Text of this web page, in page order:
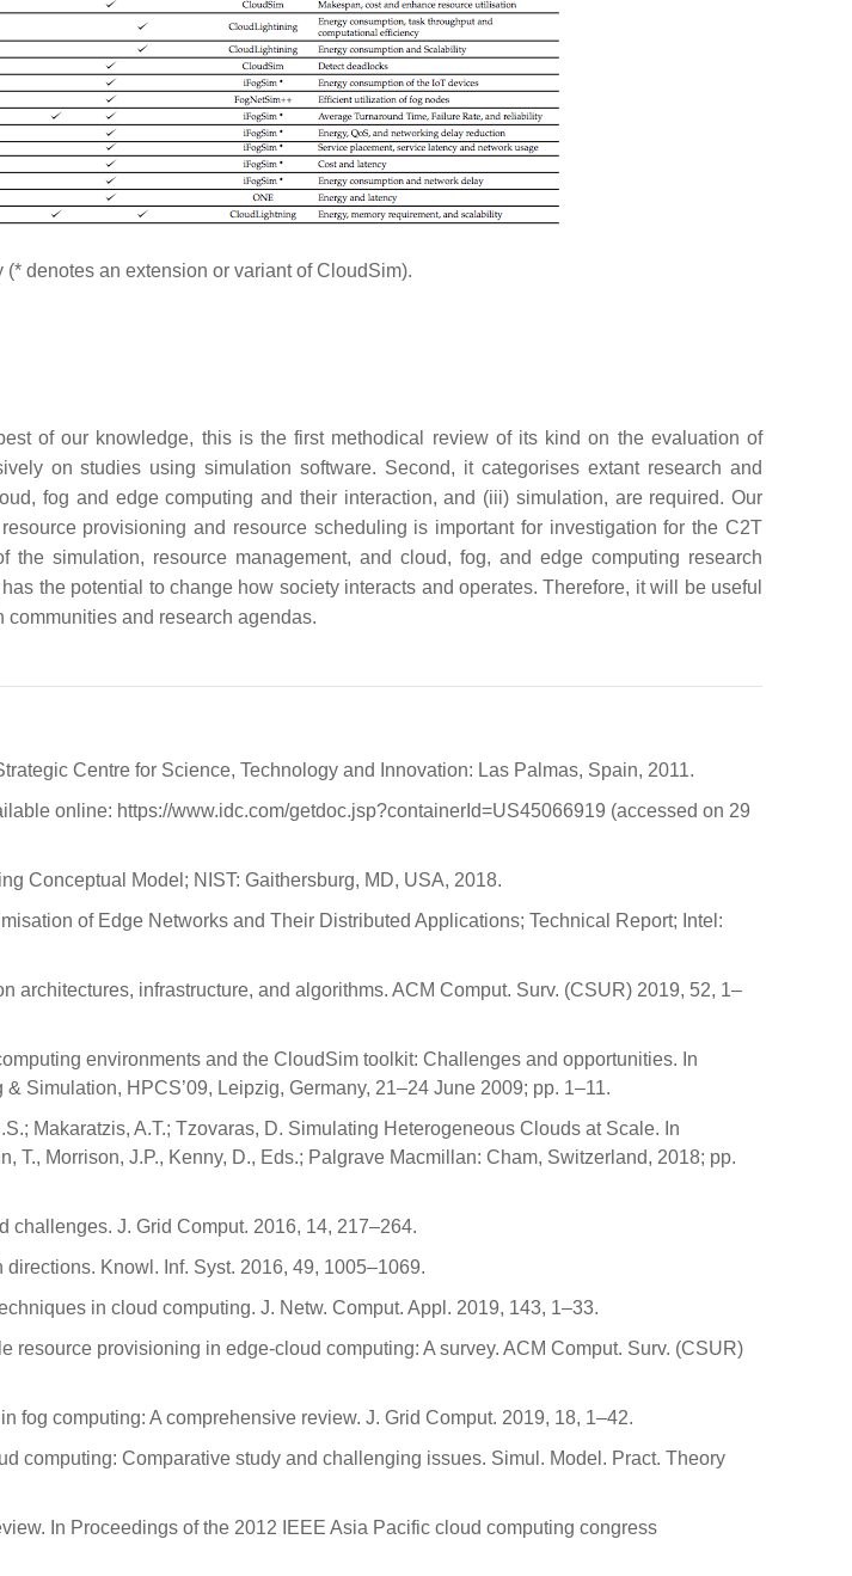
denotes an extension or variant of CloudSim).
of our knowledge, this is the first methodical review of its kind on the evaluation of
on studies using simulation software. Second, it categorises extant research and
fog and edge computing and their interaction, and (iii) simulation, are required. Our
provisioning and resource scheduling is important for investigation for the C2T
simulation, resource management, and cloud, fog, and edge computing research
the potential to change how society interacts and operates. Therefore, it will be useful
communities and research agendas.
Centre for Science, Technology and Innovation: Las Palmas, Spain, 2011.
online: https://www.idc.com/getdoc.jsp?containerId=US45066919 (accessed on 29
Conceptual Model; NIST: Gaithersburg, MD, USA, 2018.
of Edge Networks and Their Distributed Applications; Technical Report; Intel:
architectures, infrastructure, and algorithms. ACM Comput. Surv. (CSUR) 2019, 52, 1–
environments and the CloudSim toolkit: Challenges and opportunities. In
Simulation, HPCS’09, Leipzig, Germany, 21–24 June 2009; pp. 1–11.
Makaratzis, A.T.; Tzovaras, D. Simulating Heterogeneous Clouds at Scale. In
Morrison, J.P., Kenny, D., Eds.; Palgrave Macmillan: Cham, Switzerland, 2018; pp.
challenges. J. Grid Comput. 2016, 14, 217–264.
Knowl. Inf. Syst. 2016, 49, 1005–1069.
in cloud computing. J. Netw. Comput. Appl. 2019, 143, 1–33.
resource provisioning in edge-cloud computing: A survey. ACM Comput. Surv. (CSUR)
fog computing: A comprehensive review. J. Grid Comput. 2019, 18, 1–42.
computing: Comparative study and challenging issues. Simul. Model. Pract. Theory
In Proceedings of the 2012 IEEE Asia Pacific cloud computing congress